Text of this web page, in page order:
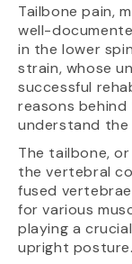
Tailbone pain,
well-
in the lower
strain, whose
successful
reasons
understand the
The tailbone,
the vertebral
fused
for various
playing a
upright posture.